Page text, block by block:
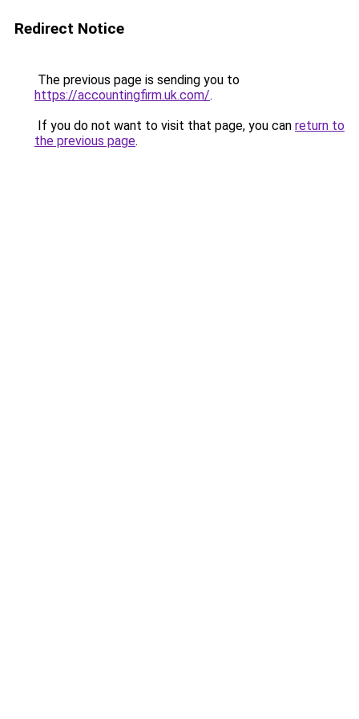
Redirect Notice
The previous page is sending you to
https://accountingfirm.uk.com/.
If you do not want to visit that page, you can return to
the previous page.